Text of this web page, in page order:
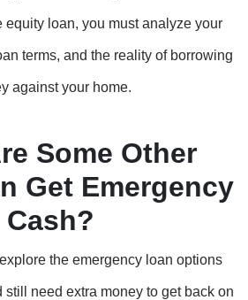
equity loan, you must analyze your
terms, and the reality of borrowing
against your home.
Some Other
Get Emergency
Cash?
explore the emergency loan options
still need extra money to get back on